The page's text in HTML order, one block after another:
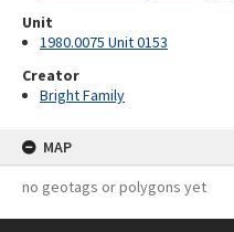
Unit
1980.0075 Unit 0153
Creator
Bright Family
MAP
no geotags or polygons yet